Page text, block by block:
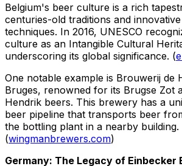
Belgium's beer culture is a rich
centuries-old traditions and
techniques. In 2016, UNESCO
culture as an Intangible Cultural
underscoring its global significance. (
One notable example is Brouwerij de
Bruges, renowned for its Brugse Zot
Hendrik beers. This brewery has a
beer pipeline that transports beer
the bottling plant in a nearby building.
(wingmanbrewers.com)
Germany: The Legacy of Einbecker